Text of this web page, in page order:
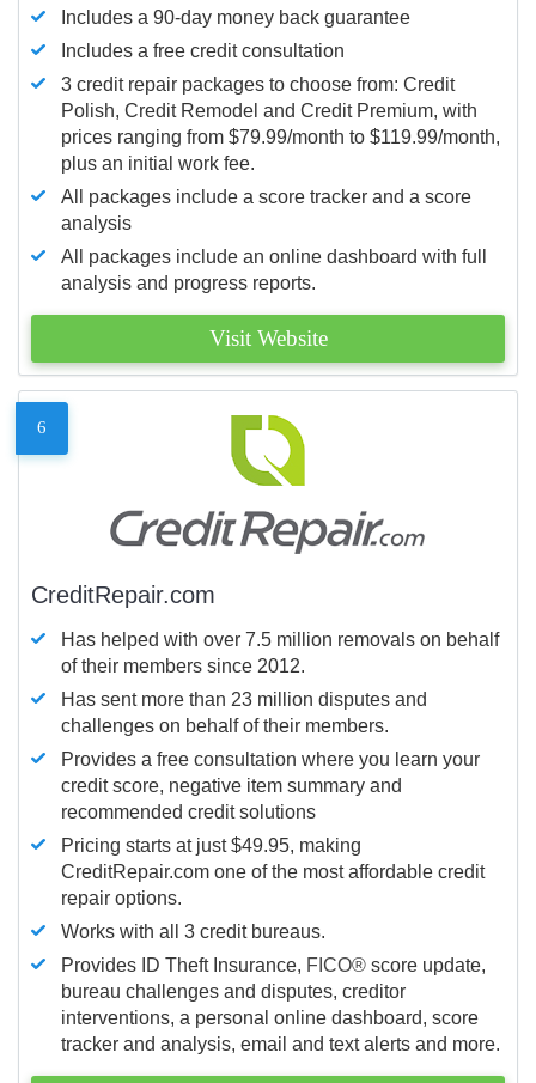
Includes a 90-day money back guarantee
Includes a free credit consultation
3 credit repair packages to choose from: Credit
Polish, Credit Remodel and Credit Premium, with
prices ranging from $79.99/month to $119.99/month,
plus an initial work fee.
All packages include a score tracker and a score
analysis
All packages include an online dashboard with full
analysis and progress reports.
Visit Website
6
CreditRepair.com
Has helped with over 7.5 million removals on behalf
of their members since 2012.
Has sent more than 23 million disputes and
challenges on behalf of their members.
Provides a free consultation where you learn your
credit score, negative item summary and
recommended credit solutions
Pricing starts at just $49.95, making
CreditRepair.com one of the most affordable credit
repair options.
Works with all 3 credit bureaus.
Provides ID Theft Insurance, FICO® score update,
bureau challenges and disputes, creditor
interventions, a personal online dashboard, score
tracker and analysis, email and text alerts and more.